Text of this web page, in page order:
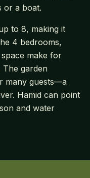
or a boat.
to 8, making it
4 bedrooms,
make for
The garden
many guests—a
Hamid can point
and water